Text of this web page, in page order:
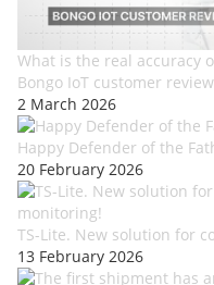
What is the real accuracy
Bongo IoT customer review
2 March 2026
Happy Defender of the
20 February 2026
TS-Lite. New solution for
13 February 2026